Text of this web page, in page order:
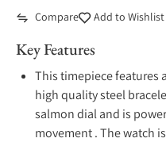
Compare Add to Wishlist
Key Features
This timepiece features
high quality steel
salmon dial and is
movement . The watch